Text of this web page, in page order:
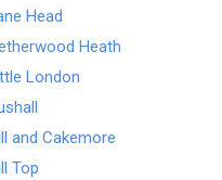
Head
Heath
London
and Cakemore
Top